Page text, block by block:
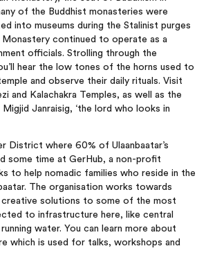
of the Buddhist monasteries were
into museums during the Stalinist purges
Monastery continued to operate as a
officials. Strolling through the
hear the low tones of the horns used to
and observe their daily rituals. Visit
and Kalachakra Temples, as well as the
Janraisig, ‘the lord who looks in
District where 60% of Ulaanbaatar’s
some time at GerHub, a non-profit
to help nomadic families who reside in the
The organisation works towards
creative solutions to some of the most
to infrastructure here, like central
water. You can learn more about
which is used for talks, workshops and